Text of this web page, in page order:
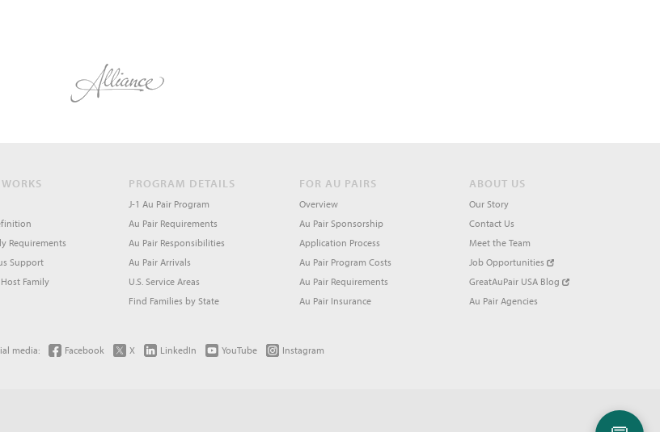
Requirements
Support
Family
PROGRAM DETAILS
J-1 Au Pair Program
Au Pair Requirements
Au Pair Responsibilities
Au Pair Arrivals
U.S. Service Areas
Find Families by State
FOR AU PAIRS
Overview
Au Pair Sponsorship
Application Process
Au Pair Program Costs
Au Pair Requirements
Au Pair Insurance
ABOUT US
Our Story
Contact Us
Meet the Team
Job Opportunities
GreatAuPair USA Blog
Au Pair Agencies
media: Facebook X LinkedIn YouTube Instagram